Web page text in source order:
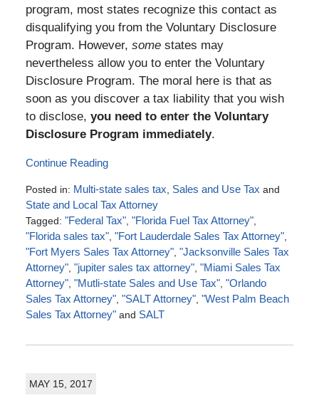
program, most states recognize this contact as
disqualifying you from the Voluntary Disclosure
Program. However, somestates may
nevertheless allow you to enter the Voluntary
Disclosure Program. The moral here is that as
soon as you discover a tax liability that you wish
to disclose, you need to enter the Voluntary
Disclosure Program immediately.
Continue Reading
Posted in: Multi-state sales tax Sales and Use Tax and
State and Local Tax Attorney
Tagged: "Federal Tax", "Florida Fuel Tax Attorney",
"Florida sales tax", "Fort Lauderdale Sales Tax Attorney",
"Fort Myers Sales Tax Attorney", "Jacksonville Sales Tax
Attorney", "jupiter sales tax attorney", "Miami Sales Tax
Attorney", "Mutli-state Sales and Use Tax", "Orlando
Sales Tax Attorney", "SALT Attorney", "West Palm Beach
Sales Tax Attorney"and SALT
October
7:11
MAY 15, 2017